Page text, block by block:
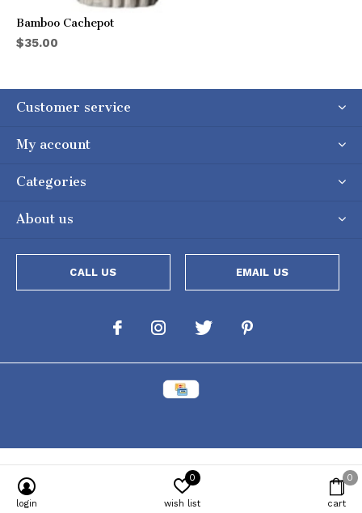
Bamboo Cachepot
$35.00
Customer service
My account
Categories
About us
CALL US EMAIL US
login wish list
0
cart
0
Powered by [powr-popup id="c651e8ca_1634050053"]